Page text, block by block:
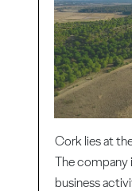
Cork lies at
The
business